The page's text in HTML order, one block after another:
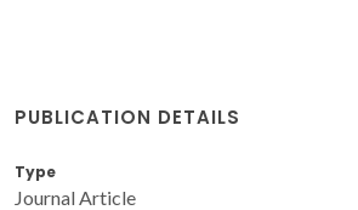
PUBLICATION DETAILS
Type
Journal Article